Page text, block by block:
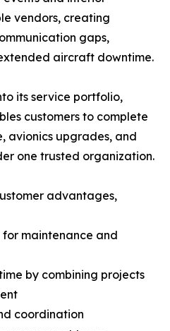
vendors, creating
gaps,
aircraft downtime.
its service portfolio,
customers to complete
avionics upgrades, and
one trusted organization.
advantages,
maintenance and
by combining projects
coordination